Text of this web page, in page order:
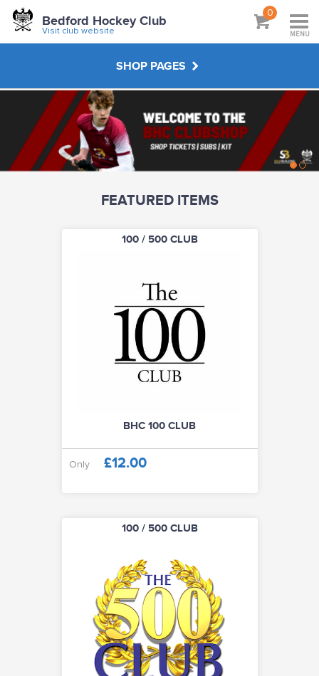
Bedford Hockey Club
Visit club website
0
MENU
SHOP PAGES
CLUB SUBSCRIPTIONS
JUNIOR KIT
SENIOR KIT
MASTERS KIT
UMPIRING CLOTHING
100 / 500 CLUB
CLUB SOCIALS
ABOUT
VISIT CLUB WEBSITE
FEATURED ITEMS
100 / 500 CLUB
BHC 100 CLUB
Only £12.00
100 / 500 CLUB